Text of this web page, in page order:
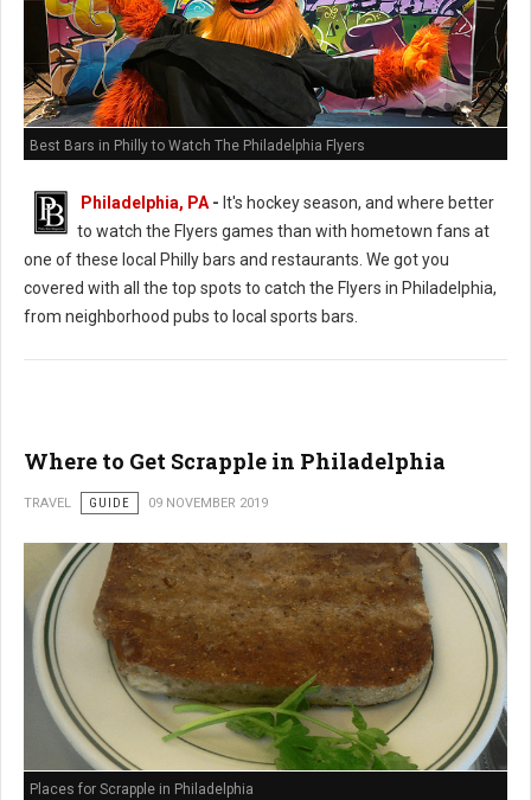
Best Bars in Philly to Watch The Philadelphia Flyers
Philadelphia, PA - It's hockey season, and where better
to watch the Flyers games than with hometown fans at
one of these local Philly bars and restaurants. We got you
covered with all the top spots to catch the Flyers in Philadelphia,
from neighborhood pubs to local sports bars.
Where to Get Scrapple in Philadelphia
TRAVEL GUIDE 09 NOVEMBER 2019
Places for Scrapple in Philadelphia